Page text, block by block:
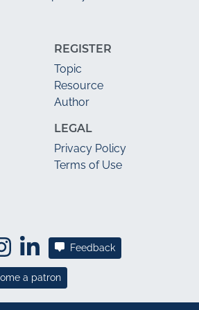
REGISTER
Topic
Resource
Author
LEGAL
Privacy Policy
Terms of Use
Feedback
a patron